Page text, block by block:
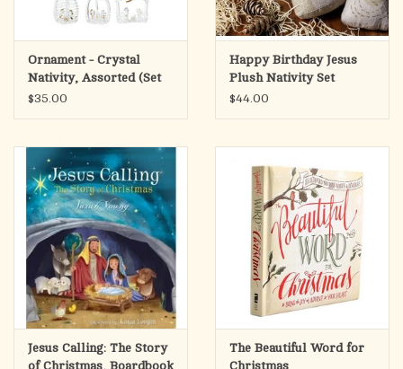
Ornament - Crystal
Nativity, Assorted (Set
of 6)
$35.00
Happy Birthday Jesus
Plush Nativity Set
$44.00
Jesus Calling: The Story
of Christmas, Boardbook
The Beautiful Word for
Christmas